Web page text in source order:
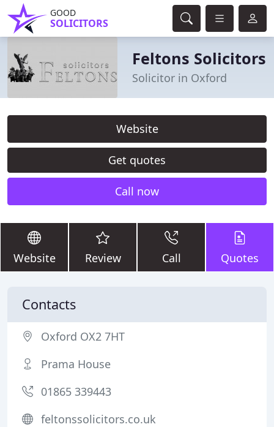
GOOD
SOLICITORS
Feltons Solicitors
Solicitor in Oxford
Website
Get quotes
Call now
Website Review Call Quotes
Contacts
Oxford OX2 7HT
Prama House
01865 339443
feltonssolicitors.co.uk